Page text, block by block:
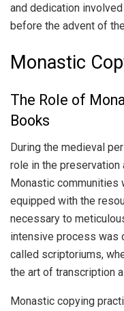
and dedication
before the advent of
Monastic
The Role of
Books
During the medieval
role in the
Monastic communities
equipped with the
necessary to
intensive process was
called scriptoriums,
the art of transcription
Monastic copying